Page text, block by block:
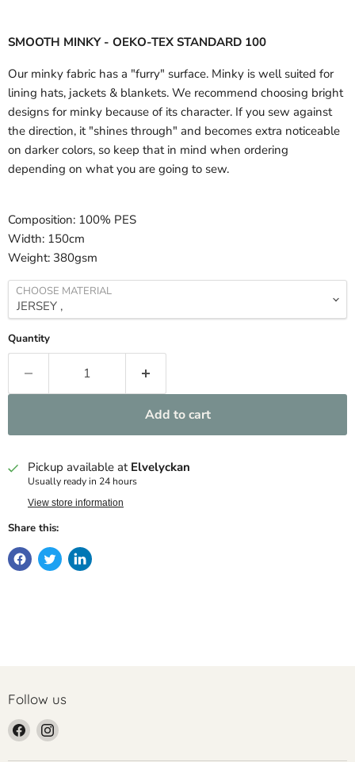
SMOOTH MINKY - OEKO-TEX STANDARD 100
Our minky fabric has a "furry" surface. Minky is well suited for
lining hats, jackets & blankets. We recommend choosing bright
designs for minky because of its character. If you sew against
the direction, it "shines through" and becomes extra noticeable
on darker colors, so keep that in mind when ordering
depending on what you are going to sew.
Composition: 100% PES
Width: 150cm
Weight: 380gsm
CHOOSE MATERIAL
Quantity
Add to cart
Pickup available at Elvelyckan
Usually ready in 24 hours
View store information
Share this:
Follow us
Find
us
Find